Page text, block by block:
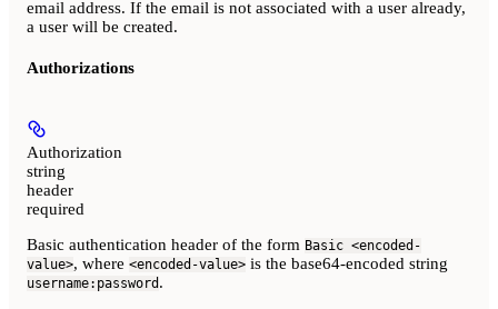
email address. If the email is not associated with a user already,
a user will be created.
Authorizations
Authorization
string
header
required
Basic authentication header of the form Basic <encoded-
value>, where <encoded-value> is the base64-encoded string
username:password .